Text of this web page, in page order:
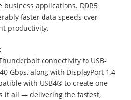
business applications. DDR5
faster data speeds over
productivity.
connectivity to USB-
Gbps, along with DisplayPort 1.4
with USB4® to create one
it all — delivering the fastest,